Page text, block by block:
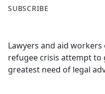
a
b
o
o
SUBSCRIBE
Lawyers and aid
refugee crisis attempt to
greatest need of legal